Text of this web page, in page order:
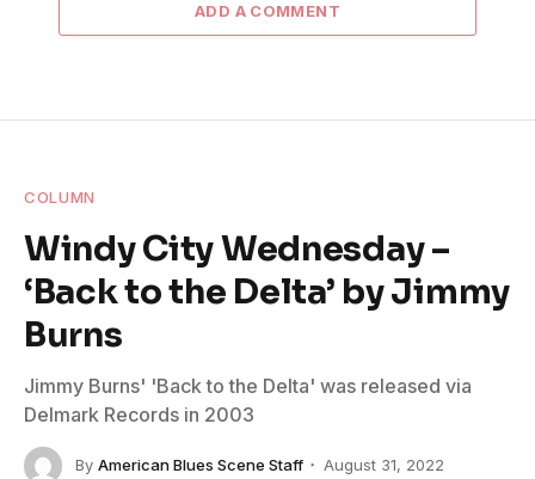
ADD A COMMENT
COLUMN
Windy City Wednesday –
‘Back to the Delta’ by Jimmy
Burns
Jimmy Burns' 'Back to the Delta' was released via
Delmark Records in 2003
By American Blues Scene Staff
August 31, 2022